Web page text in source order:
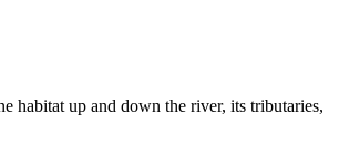
habitat up and down the river, its tributaries,